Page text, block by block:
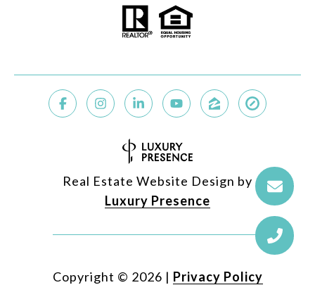
Real Estate Website Design by
Luxury Presence
Copyright © 2026 | Privacy Policy